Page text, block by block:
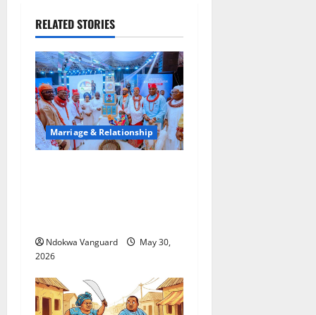
RELATED STORIES
Marriage & Relationship
Ndokwa Vanguard
May 30,
2026